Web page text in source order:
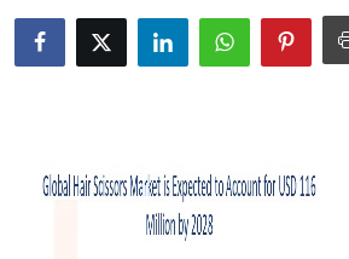
Guest Posting
How To